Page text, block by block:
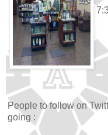
People to follow on
going :